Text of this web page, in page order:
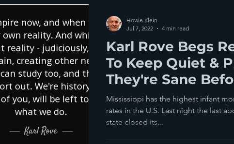
Karl Rove Begs
To Keep Quiet &
They're Sane
Midterm
Mississippi has the highest infant
rates in the U.S. Last night the last
state closed its...
Howie Klein
Jul 7, 2022
4 min read